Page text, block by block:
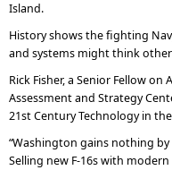
Island.
History shows the fighting
and systems might think
Rick Fisher, a Senior Fellow
Assessment and Strategy
21st Century Technology in
“Washington gains nothing by
Selling new F-16s with